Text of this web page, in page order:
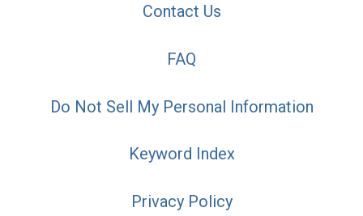
Contact Us
FAQ
Do Not Sell My Personal Information
Keyword Index
Privacy Policy